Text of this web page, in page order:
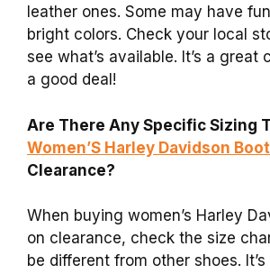
leather ones. Some may have
bright colors. Check your local
see what’s available. It’s a great
a good deal!
Are There Any Specific Sizing
Women’S Harley Davidson
Clearance?
When buying women’s Harley
on clearance, check the size
be different from other shoes.